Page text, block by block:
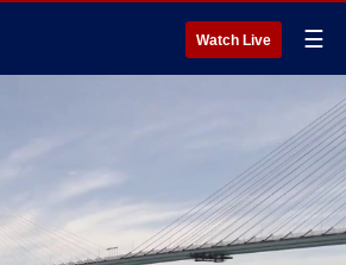
Watch Live ☰